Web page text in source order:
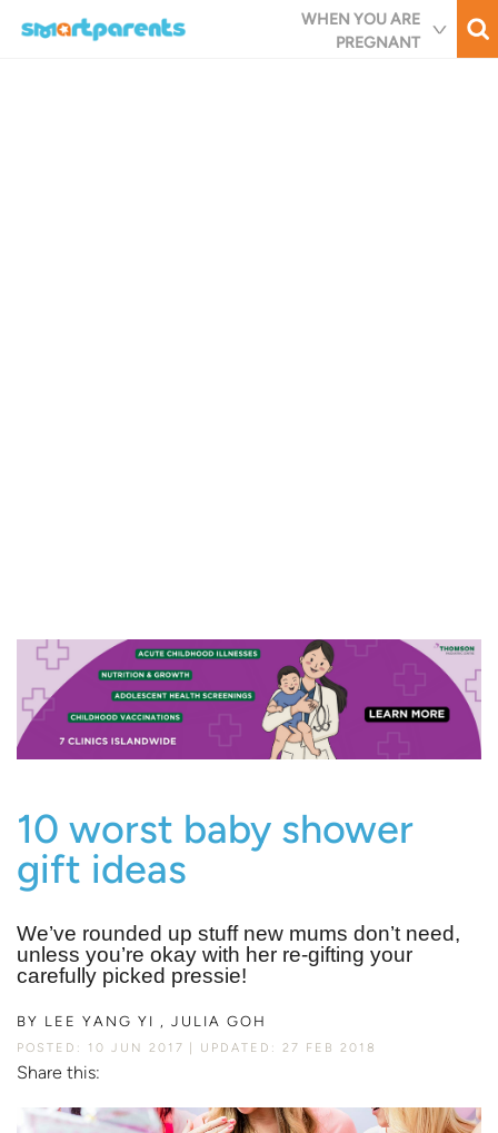
WHEN YOU ARE
PREGNANT
10 worst baby shower
gift ideas
We’ve rounded up stuff new mums don’t need,
unless you’re okay with her re-gifting your
carefully picked pressie!
BY LEE YANG YI , JULIA GOH
POSTED: 10 JUN 2017 UPDATED: 27 FEB 2018
Share this: